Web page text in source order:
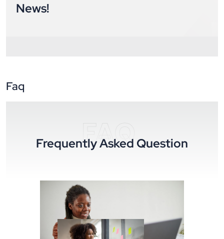
News!
Faq
FAQ
Frequently Asked Question